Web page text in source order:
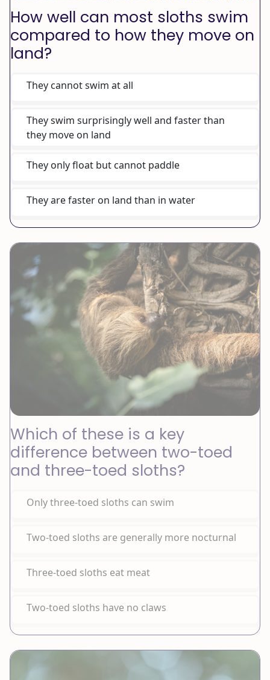
How well can most sloths swim
compared to how they move on
land?
They cannot swim at all
They swim surprisingly well and faster than
they move on land
They only float but cannot paddle
They are faster on land than in water
Which of these is a key
difference between two-toed
and three-toed sloths?
Only three-toed sloths can swim
Two-toed sloths are generally more nocturnal
Three-toed sloths eat meat
Two-toed sloths have no claws